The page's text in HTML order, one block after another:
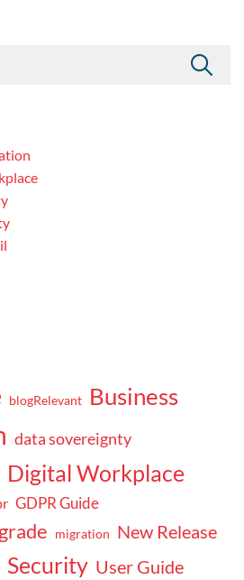
blogRelevant Business
data sovereignty
Digital Workplace
GDPR Guide
migration New Release
Security User Guide